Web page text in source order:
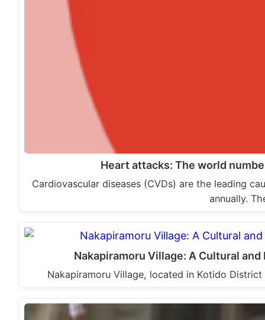
Heart attacks: The world
Cardiovascular diseases (CVDs) are the leading
annually.
Nakapiramoru Village: A Cultural
Nakapiramoru Village, located in Kotido